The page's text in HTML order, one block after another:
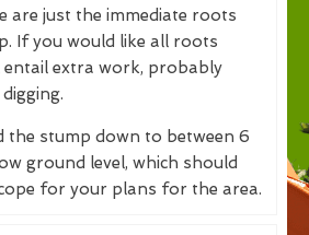
are just the immediate roots
If you would like all roots
entail extra work, probably
the stump down to between 6
ground level, which should
for your plans for the area.